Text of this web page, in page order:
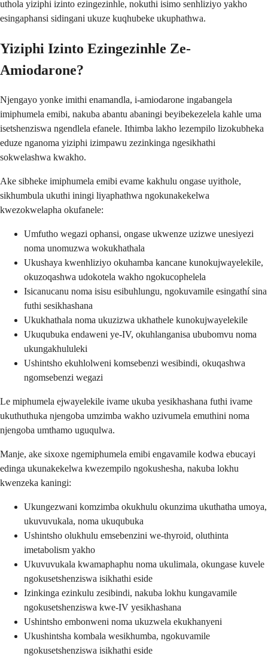
uthola yiziphi izinto ezingezinhle, nokuthi isimo senhliziyo yakho
esingaphansi sidingani ukuze kuqhubeke ukuphathwa.
Yiziphi Izinto Ezingezinhle Ze-
Amiodarone?
Njengayo yonke imithi enamandla, i-amiodarone ingabangela
imiphumela emibi, nakuba abantu abaningi beyibekezelela kahle uma
isetshenziswa ngendlela efanele. Ithimba lakho lezempilo lizokubheka
eduze nganoma yiziphi izimpawu zezinkinga ngesikhathi
sokwelashwa kwakho.
Ake sibheke imiphumela emibi evame kakhulu ongase uyithole,
sikhumbula ukuthi iningi liyaphathwa ngokunakekelwa
kwezokwelapha okufanele:
Umfutho wegazi ophansi, ongase ukwenze uzizwe unesiyezi
noma unomuzwa wokukhathala
Ukushaya kwenhliziyo okuhamba kancane kunokujwayelekile,
okuzoqashwa udokotela wakho ngokucophelela
Isicanucanu noma isisu esibuhlungu, ngokuvamile esingathí sina
futhi sesikhashana
Ukukhathala noma ukuzizwa ukhathele kunokujwayelekile
Ukuqubuka endaweni ye-IV, okuhlanganisa ububomvu noma
ukungakhululeki
Ushintsho ekuhlolweni komsebenzi wesibindi, okuqashwa
ngomsebenzi wegazi
Le miphumela ejwayelekile ivame ukuba yesikhashana futhi ivame
ukuthuthuka njengoba umzimba wakho uzivumela emuthini noma
njengoba umthamo uguqulwa.
Manje, ake sixoxe ngemiphumela emibi engavamile kodwa ebucayi
edinga ukunakekelwa kwezempilo ngokushesha, nakuba lokhu
kwenzeka kaningi:
Ukungezwani komzimba okukhulu okunzima ukuthatha umoya,
ukuvuvukala, noma ukuqubuka
Ushintsho olukhulu emsebenzini we-thyroid, oluthinta
imetabolism yakho
Ukuvuvukala kwamaphaphu noma ukulimala, okungase kuvele
ngokusetshenziswa isikhathi eside
Izinkinga ezinkulu zesibindi, nakuba lokhu kungavamile
ngokusetshenziswa kwe-IV yesikhashana
Ushintsho embonweni noma ukuzwela ekukhanyeni
Ukushintsha kombala wesikhumba, ngokuvamile
ngokusetshenziswa isikhathi eside